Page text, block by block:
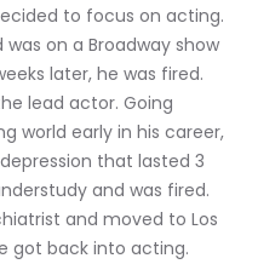
to focus on acting.
was on a Broadway show
later, he was fired.
lead actor. Going
world early in his career,
that lasted 3
and was fired.
and moved to Los
got back into acting.